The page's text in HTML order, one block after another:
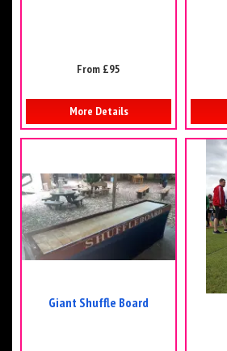
From £95
More Details
Giant Shuffle Board